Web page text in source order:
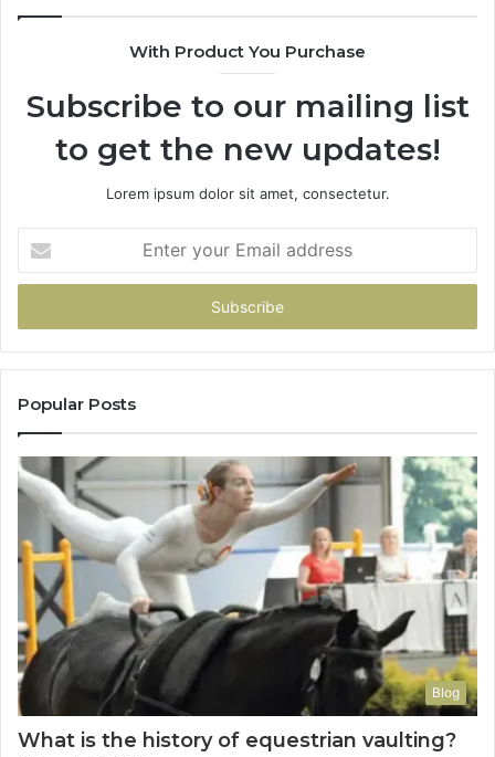
With Product You Purchase
Subscribe to our mailing list
to get the new updates!
Lorem ipsum dolor sit amet, consectetur.
your
Email
Popular Posts
Blog
What is the history of equestrian vaulting?